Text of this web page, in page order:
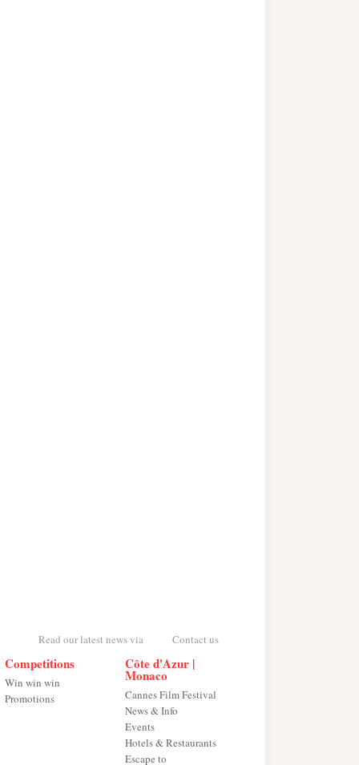
Read our latest news via Contact us
Competitions
Win win win
Promotions
Côte d'Azur |
Monaco
Cannes Film Festival
News & Info
Events
Hotels & Restaurants
Escape to